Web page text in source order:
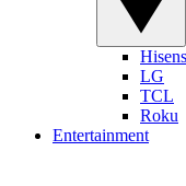
LG
TCL
Roku
Entertainment